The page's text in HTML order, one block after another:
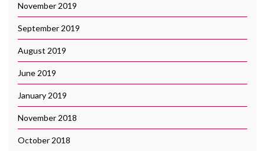
November 2019
September 2019
August 2019
June 2019
January 2019
November 2018
October 2018